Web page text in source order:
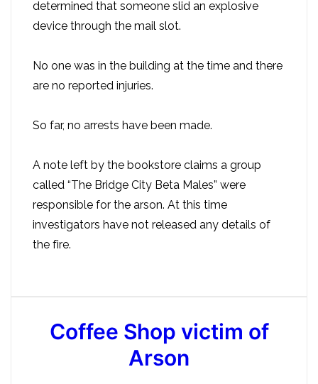
determined that someone slid an explosive
device through the mail slot.
No one was in the building at the time and there
are no reported injuries.
So far, no arrests have been made.
A note left by the bookstore claims a group
called “The Bridge City Beta Males” were
responsible for the arson. At this time
investigators have not released any details of
the fire.
Coffee Shop victim of
Arson